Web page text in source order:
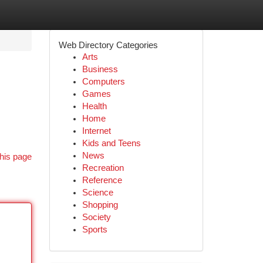
page
Web Directory Categories
Arts
Business
Computers
Games
Health
Home
Internet
Kids and Teens
News
Recreation
Reference
Science
Shopping
Society
Sports